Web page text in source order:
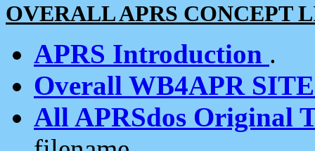
OVERALL APRS CONCEPT
APRS Introduction .
Overall WB4APR
All APRSdos Original